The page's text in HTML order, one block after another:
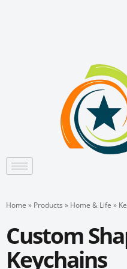
Home » Products » Home & Life »
Custom
Keychains